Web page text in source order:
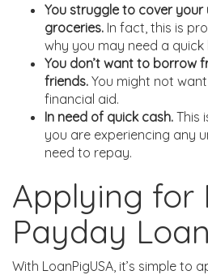
You struggle to cover your
groceries. In fact, this is
why you may need a quick
You don’t want to borrow
friends. You might not
financial aid.
In need of quick cash. This
you are experiencing any
need to repay.
Applying for
Payday
With LoanPigUSA, it’s simple to